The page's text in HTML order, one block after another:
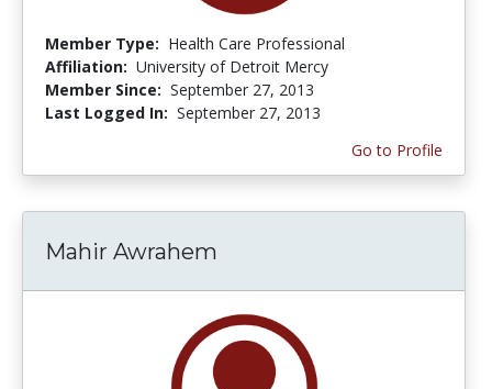
Member Type: Health Care Professional
Affiliation: University of Detroit Mercy
Member Since: September 27, 2013
Last Logged In: September 27, 2013
Go to Profile
Mahir Awrahem